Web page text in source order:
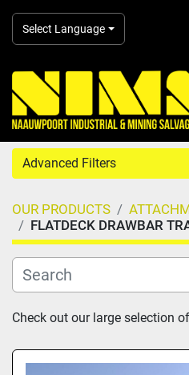
Select Language
Advanced Filters
Country
Category
Manufacturer
Model
OUR PRODUCTS
FLATDECK DRAWBAR
Sort
Check out our large selection